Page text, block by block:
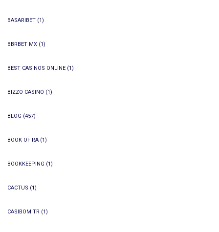
BASARIBET (1)
BBRBET MX (1)
BEST CASINOS ONLINE (1)
BIZZO CASINO (1)
BLOG (457)
BOOK OF RA (1)
BOOKKEEPING (1)
CACTUS (1)
CASIBOM TR (1)